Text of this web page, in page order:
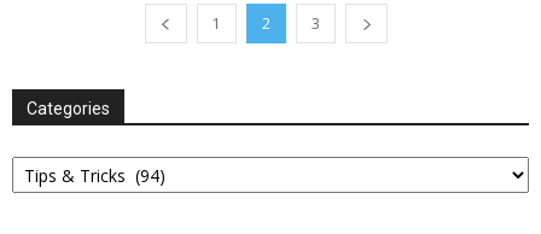
1 2 3
Categories
Categories